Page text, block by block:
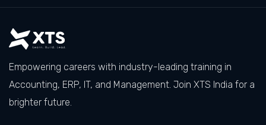
Empowering careers with industry-leading training in
Accounting, ERP, IT, and Management. Join XTS India for a
brighter future.